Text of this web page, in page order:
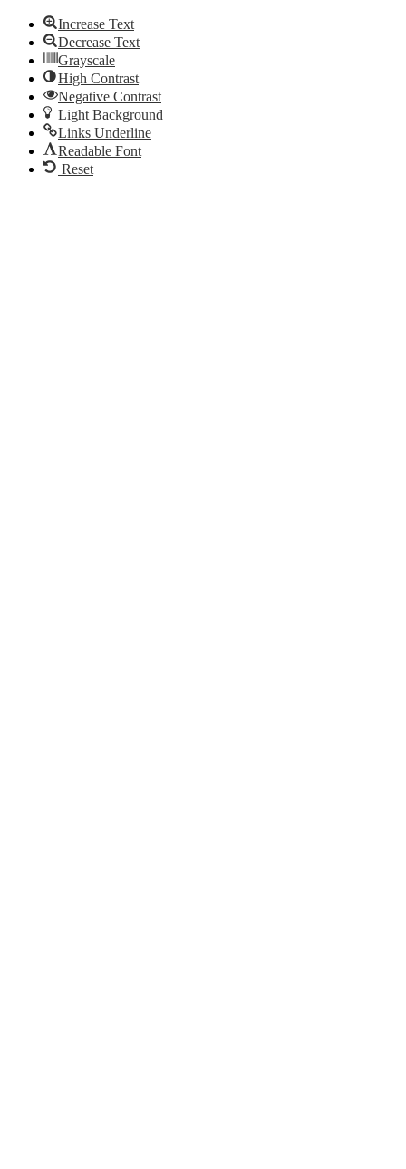
Increase Text
Decrease Text
Grayscale
High Contrast
Negative Contrast
Light Background
Links Underline
Readable Font
Reset